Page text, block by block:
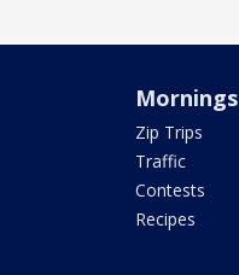
Mornings
Zip Trips
Traffic
Contests
Recipes